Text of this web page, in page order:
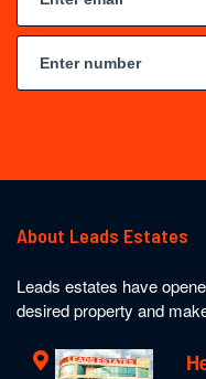
About Leads Estates
Leads estates have
desired property and